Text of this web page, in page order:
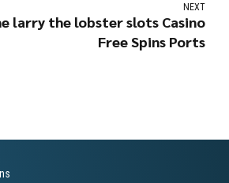
NEXT
larry the lobster slots Casino
Free Spins Ports